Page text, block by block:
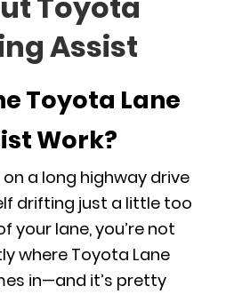
Assist
Toyota Lane
Work?
on a long highway drive
drifting just a little too
your lane, you’re not
where Toyota Lane
in—and it’s pretty